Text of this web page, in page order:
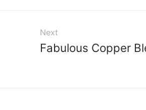
Next
Fabulous Copper